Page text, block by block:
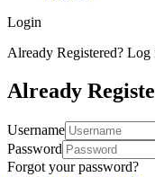
Login
Already Registered? Log
Already
Username
Password
Forgot your password?